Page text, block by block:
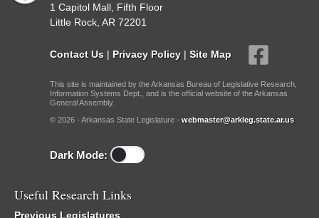
1 Capitol Mall, Fifth Floor
Little Rock, AR 72201
Contact Us | Privacy Policy | Site Map
This site is maintained by the Arkansas Bureau of Legislative Research,
Information Systems Dept., and is the official website of the Arkansas
General Assembly.
© 2026 - Arkansas State Legislature - webmaster@arkleg.state.ar.us
Dark Mode:
Useful Research Links
Previous Legislatures